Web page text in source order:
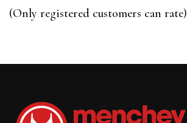
5
(Only registered customers can rate)